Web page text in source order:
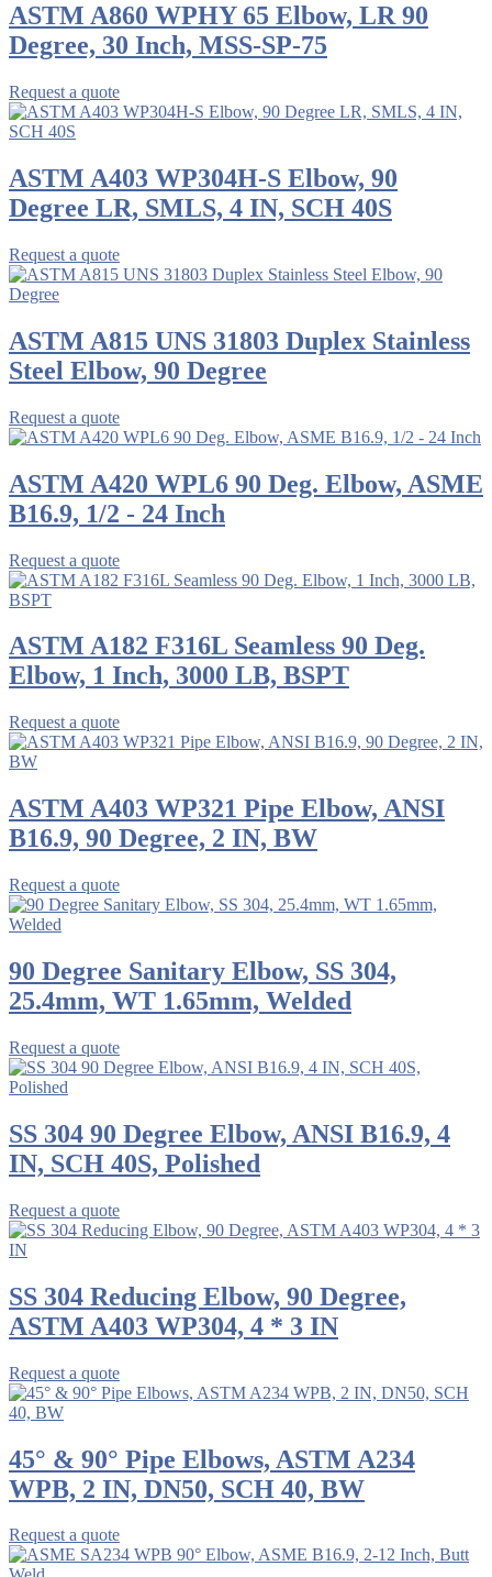
ASTM A860 WPHY 65 Elbow, LR 90
Degree, 30 Inch, MSS-SP-75
Request a quote
ASTM A403 WP304H-S Elbow, 90
Degree LR, SMLS, 4 IN, SCH 40S
Request a quote
ASTM A815 UNS 31803 Duplex Stainless
Steel Elbow, 90 Degree
Request a quote
ASTM A420 WPL6 90 Deg. Elbow, ASME
B16.9, 1/2 - 24 Inch
Request a quote
ASTM A182 F316L Seamless 90 Deg.
Elbow, 1 Inch, 3000 LB, BSPT
Request a quote
ASTM A403 WP321 Pipe Elbow, ANSI
B16.9, 90 Degree, 2 IN, BW
Request a quote
90 Degree Sanitary Elbow, SS 304,
25.4mm, WT 1.65mm, Welded
Request a quote
SS 304 90 Degree Elbow, ANSI B16.9, 4
IN, SCH 40S, Polished
Request a quote
SS 304 Reducing Elbow, 90 Degree,
ASTM A403 WP304, 4 * 3 IN
Request a quote
45° & 90° Pipe Elbows, ASTM A234
WPB, 2 IN, DN50, SCH 40, BW
Request a quote